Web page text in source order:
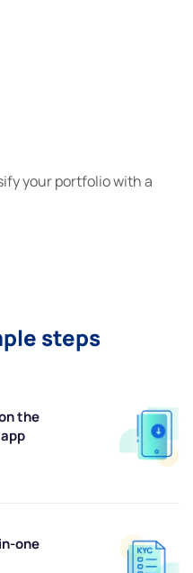
your portfolio with a
steps
the
one